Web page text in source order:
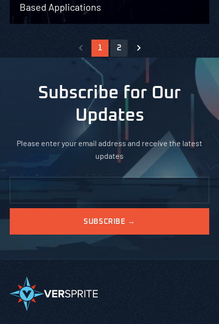
Based Applications
1 2
Subscribe for Our
Updates
Please enter your email address and receive the latest
updates